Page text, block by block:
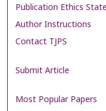
Publication Ethics
Author Instructions
Contact TJPS
Submit Article
Most Popular Papers